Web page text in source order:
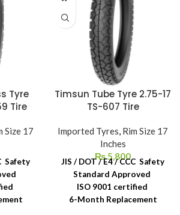
Tyre
Tire
Size 17
Safety
Timsun Tube Tyre 2.75-17
TS-607 Tire
Imported Tyres, Rim Size 17
Inches
₨5,800
JIS / DOT / E4 / CCC Safety
Standard Approved
ISO 9001 certified
6-Month Replacement